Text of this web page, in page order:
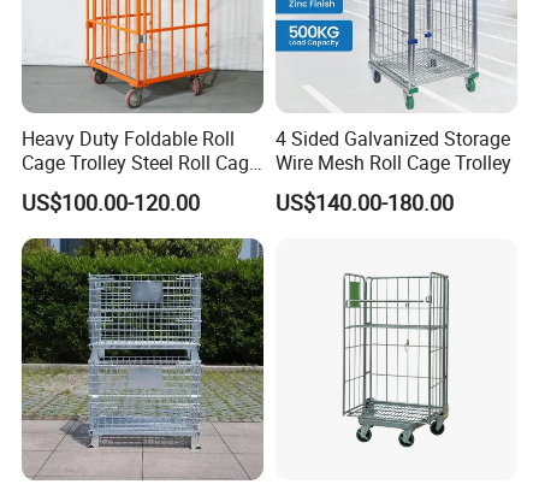
2.Multi-point spot welding structure ensures
that the storage cage is strong and durable
3.The metal reinforced structure ensures
stable stacking of the storage cages.
4.The hinge pin strong structure helps to
strengthen the storage cage chain strength.
5.The bent metal handle is natural to hold and
easy to open and close.
6.Special foot structure, but the storage cage
itself is stacked high and stable
7.The bottom is reinforced with U-shaped
Heavy Duty Foldable Roll
Cage Trolley Steel Roll Cage
Trolley for Warehouse
US$100.00-120.00
4 Sided Galvanized Storage
Wire Mesh Roll Cage Trolley
US$140.00-180.00